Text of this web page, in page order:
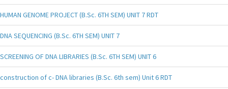
HUMAN GENOME PROJECT (B.Sc. 6TH SEM) UNIT 7 RDT
DNA SEQUENCING (B.Sc. 6TH SEM) UNIT 7
SCREENING OF DNA LIBRARIES (B.Sc. 6TH SEM) UNIT 6
construction of c- DNA libraries (B.Sc. 6th sem) Unit 6 RDT